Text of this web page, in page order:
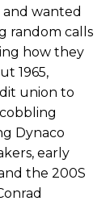
and wanted
random calls
how they
1965,
union to
Dynaco
early
the 200S